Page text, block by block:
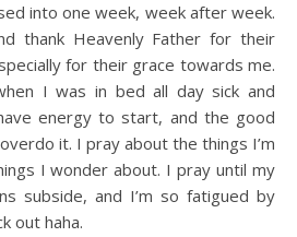
into one week, week after week.
thank Heavenly Father for their
for their grace towards me.
I was in bed all day sick and
energy to start, and the good
it. I pray about the things I’m
I wonder about. I pray until my
subside, and I’m so fatigued by
out haha.